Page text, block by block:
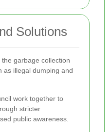
Solutions
garbage collection
as illegal dumping and
work together to
stricter
public awareness.